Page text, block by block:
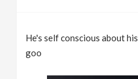
He's self conscious about his
goo